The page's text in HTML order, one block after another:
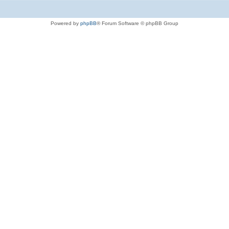
Powered by phpBB® Forum Software © phpBB Group